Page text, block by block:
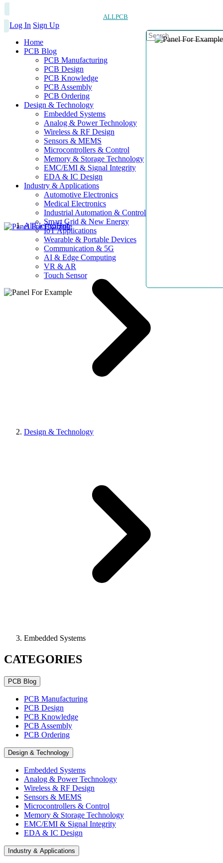
ALLPCB
Log In Sign Up
Home
PCB Blog
PCB Manufacturing
PCB Design
PCB Knowledge
PCB Assembly
PCB Ordering
Design & Technology
Embedded Systems
Analog & Power Technology
Wireless & RF Design
Sensors & MEMS
Microcontrollers & Control
Memory & Storage Technology
EMC/EMI & Signal Integrity
EDA & IC Design
Industry & Applications
Automotive Electronics
Medical Electronics
Industrial Automation & Control
Smart Grid & New Energy
IoT Applications
Wearable & Portable Devices
Communication & 5G
AI & Edge Computing
VR & AR
Touch Sensor
AllElectroHub
Design & Technology
Embedded Systems
CATEGORIES
PCB Blog
PCB Manufacturing
PCB Design
PCB Knowledge
PCB Assembly
PCB Ordering
Design & Technology
Embedded Systems
Analog & Power Technology
Wireless & RF Design
Sensors & MEMS
Microcontrollers & Control
Memory & Storage Technology
EMC/EMI & Signal Integrity
EDA & IC Design
Industry & Applications